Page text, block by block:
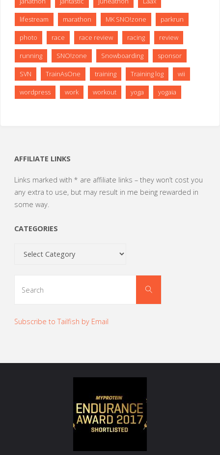
lifestream marathon MK SNO!zone parkrun
photo race race review racing review
running SNO!zone Snowboarding sponsor
SVN TrainAsOne training Training log wii
wordpress work workout yoga yogaia
AFFILIATE LINKS
Links marked with * are affiliate links – they won’t cost you
any extra to use, but may result in me being rewarded in
some way.
CATEGORIES
Search
Subscribe to Tailfish by Email